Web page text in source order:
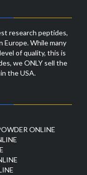
research peptides,
Europe. While many
of quality, this is
we ONLY sell the
the USA.
ONLINE